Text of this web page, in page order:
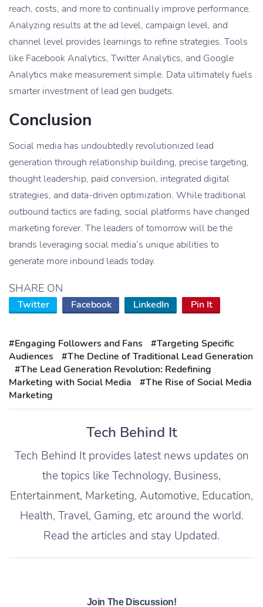
reach, costs, and more to continually improve performance.
Analyzing results at the ad level, campaign level, and
channel level provides learnings to refine strategies. Tools
like Facebook Analytics, Twitter Analytics, and Google
Analytics make measurement simple. Data ultimately fuels
smarter investment of lead gen budgets.
Conclusion
Social media has undoubtedly revolutionized lead
generation through relationship building, precise targeting,
thought leadership, paid conversion, integrated digital
strategies, and data-driven optimization. While traditional
outbound tactics are fading, social platforms have changed
marketing forever. The leaders of tomorrow will be the
brands leveraging social media’s unique abilities to
generate more inbound leads today.
SHARE ON
Twitter Facebook LinkedIn Pin It
#Engaging Followers and Fans
#Targeting Specific
Audiences
#The Decline of Traditional Lead Generation
#The Lead Generation Revolution: Redefining
Marketing with Social Media
#The Rise of Social Media
Marketing
Tech Behind It
Tech Behind It provides latest news updates on
the topics like Technology, Business,
Entertainment, Marketing, Automotive, Education,
Health, Travel, Gaming, etc around the world.
Read the articles and stay Updated.
Join The Discussion!